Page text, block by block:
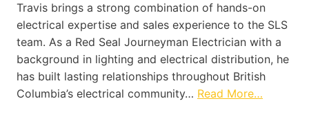
Travis brings a strong combination of hands-on
electrical expertise and sales experience to the SLS
team. As a Red Seal Journeyman Electrician with a
background in lighting and electrical distribution, he
has built lasting relationships throughout British
Columbia’s electrical community… Read More…